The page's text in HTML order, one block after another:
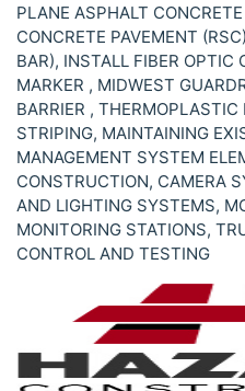
PLANE ASPHALT
CONCRETE PAVEMENT
BAR), INSTALL FIBER OPTIC
MARKER , MIDWEST
BARRIER ,
STRIPING, MAINTAINING
MANAGEMENT SYSTEM
CONSTRUCTION, CAMERA
AND LIGHTING SYSTEMS,
MONITORING STATIONS,
CONTROL AND TESTING